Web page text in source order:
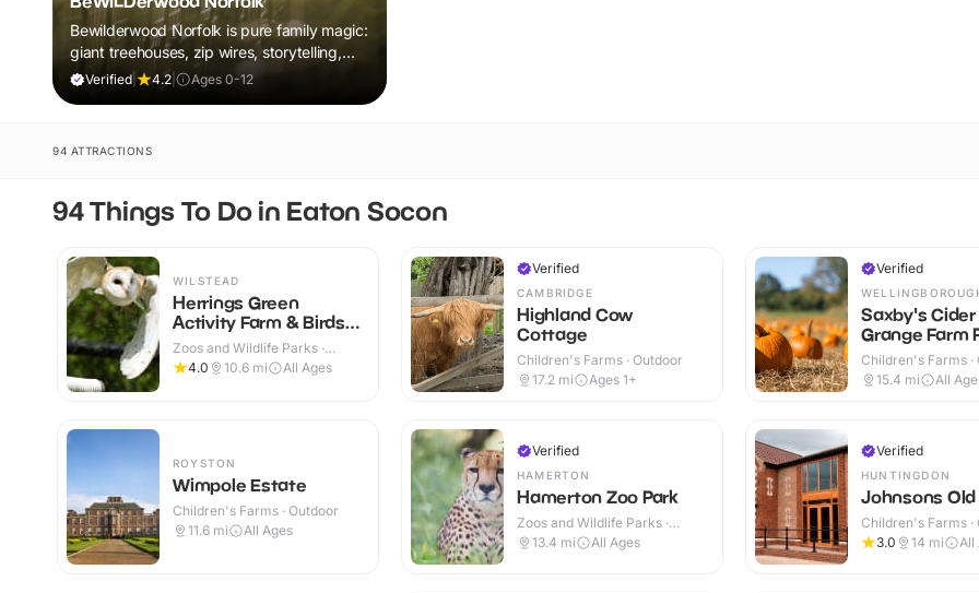
Bewilderwood Norfolk is pure family magic:
giant treehouses, zip wires, storytelling,
and muddy, joyful adventure that sparks
Verified| 4.2 Ages 0-12
94 ATTRACTIONS
94 Things To Do in Eaton Socon
WILSTEAD
Herrings Green
Activity Farm & Birds
of Prey Centre
Zoos and Wildlife Parks ·
Outdoor
4.0 10.6 mi All Ages
ROYSTON
Wimpole Estate
Children's Farms · Outdoor
11.6 mi All Ages
Verified
CAMBRIDGE
Highland Cow
Cottage
Children's Farms · Outdoor
17.2 mi Ages 1+
Verified
HAMERTON
Hamerton Zoo Park
Zoos and Wildlife Parks ·
Outdoor
13.4 mi All Ages
Verified
Saxby's
Grange Farm
Own
Children's Farms ·
15.4 mi All
Verified
HUNTINGDON
Johnsons
Children's Farms ·
3.0
14 mi All